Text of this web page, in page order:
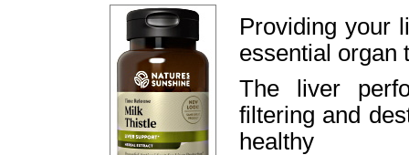
Providing your
essential organ
The liver
filtering and
healthy